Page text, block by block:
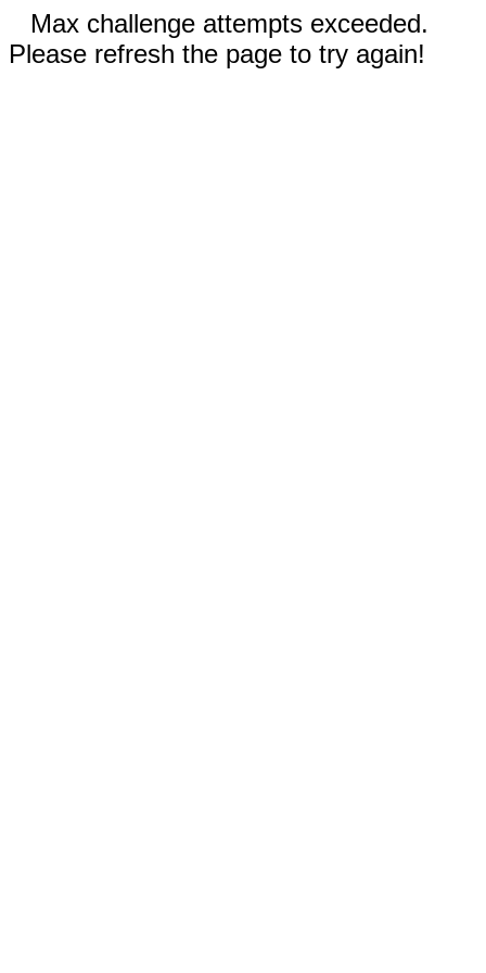
Max challenge attempts exceeded.
Please refresh the page to try again!